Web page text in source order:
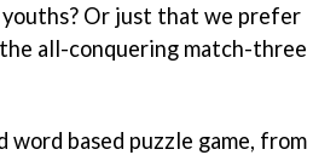
Or just that we prefer
all-conquering match-three
word based puzzle game, from